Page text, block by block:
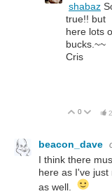
shabaz
true!! but
here lots
bucks.~~
Cris
Vote Up
0 2
beacon_dave
I think there
here as I've
as well.